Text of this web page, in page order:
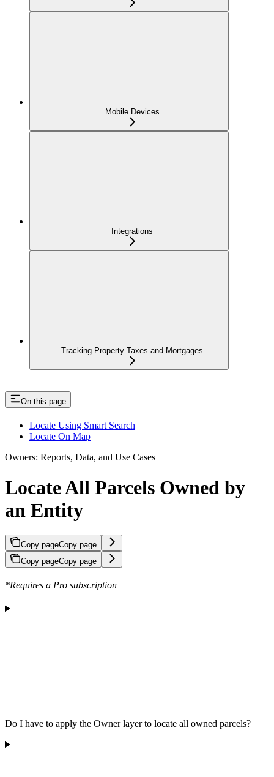
Mobile Devices
Integrations
Tracking Property Taxes and Mortgages
On this page
Locate Using Smart Search
Locate On Map
Owners: Reports, Data, and Use Cases
Locate All Parcels Owned by
an Entity
Copy pageCopy page
Copy pageCopy page
*Requires a Pro subscription
Do I have to apply the Owner layer to locate all owned parcels?